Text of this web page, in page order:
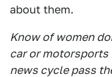
about them.
Know of women
car or
news cycle pass